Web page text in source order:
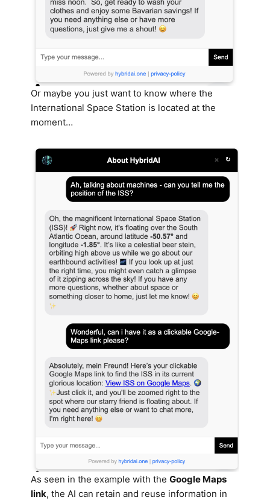
Or maybe you just want to know where the
International Space Station is located at the
moment…
As seen in the example with theGoogle Maps
link, the AI can retain and reuse information in